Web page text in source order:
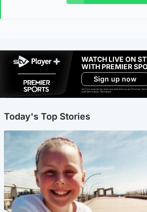
WATCH LIVE ON
WITH PREMIER
Sign up now
Ad-free exclude live channels, select shows and Premier
restrictions apply. T&Cs apply.
Today's Top Stories